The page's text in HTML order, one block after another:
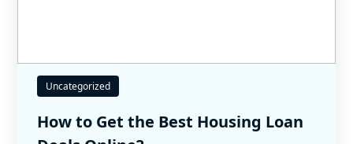
Uncategorized
How to Get the Best Housing Loan